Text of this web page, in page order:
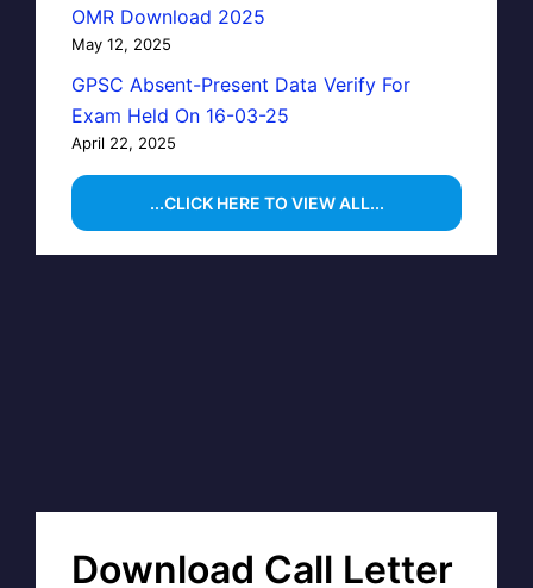
OMR Download 2025
May 12, 2025
GPSC Absent-Present Data Verify For
Exam Held On 16-03-25
April 22, 2025
...CLICK HERE TO VIEW ALL...
Download Call Letter